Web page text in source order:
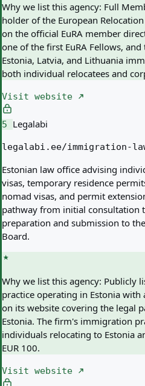
Why we list this agency: Full
holder of the European
on the official EuRA member
one of the first EuRA Fellows,
Estonia, Latvia, and Lithuania
both individual relocatees and
Visit website
5 Legalabi
legalabi.ee/immigration-
Estonian law office advising
visas, temporary residence
nomad visas, and permit
pathway from initial consultation
preparation and submission to
Board.
Why we list this agency: Publicly
practice operating in Estonia
on its website covering the legal
Estonia. The firm's immigration
individuals relocating to Estonia
EUR 100.
Visit website